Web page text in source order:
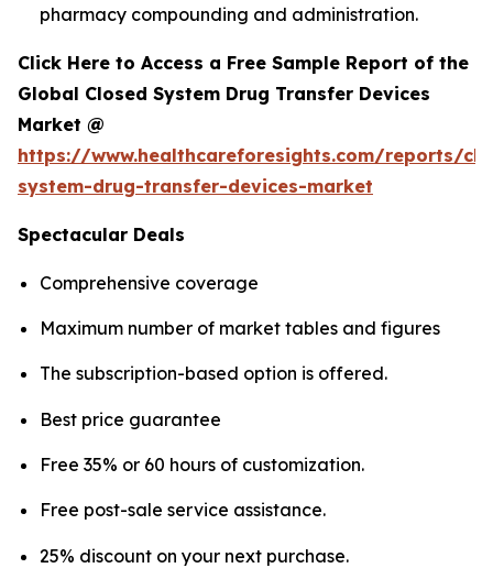
pharmacy compounding and administration.
Click Here to Access a Free Sample Report of the
Global Closed System Drug Transfer Devices
Market @
https://www.healthcareforesights.com/reports/
system-drug-transfer-devices-market
Spectacular Deals
Comprehensive coverage
Maximum number of market tables and figures
The subscription-based option is offered.
Best price guarantee
Free 35% or 60 hours of customization.
Free post-sale service assistance.
25% discount on your next purchase.